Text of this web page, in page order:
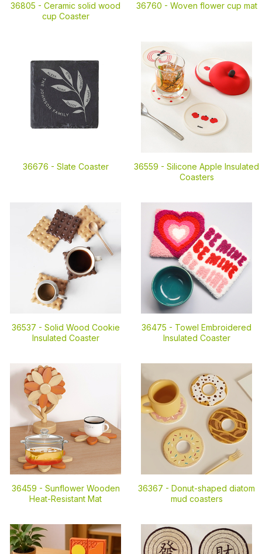
36805 - Ceramic solid wood
cup Coaster
36760 - Woven flower cup mat
36676 - Slate Coaster 36559 - Silicone Apple Insulated
Coasters
36537 - Solid Wood Cookie
Insulated Coaster
36475 - Towel Embroidered
Insulated Coaster
36459 - Sunflower Wooden
Heat-Resistant Mat
36367 - Donut-shaped diatom
mud coasters